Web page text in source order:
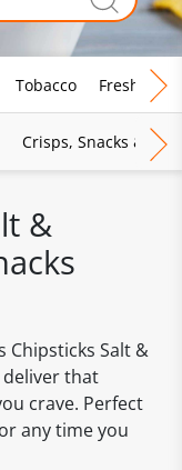
Tobacco Fresh Food
Crisps, Snacks &
&
Chipsticks Salt &
deliver that
crave. Perfect
any time you